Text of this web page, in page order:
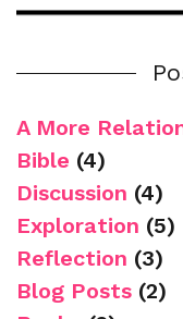
A More
Bible (4)
Discussion (4)
Exploration (5)
Reflection (3)
Blog Posts (2)